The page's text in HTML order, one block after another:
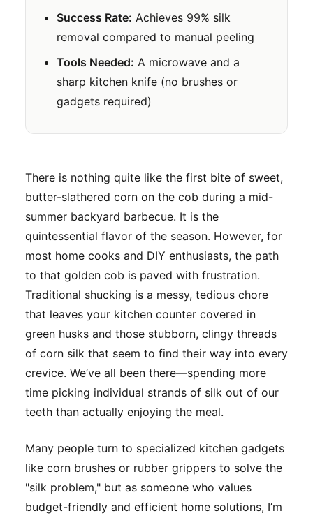
Success Rate: Achieves 99% silk
removal compared to manual peeling
Tools Needed: A microwave and a
sharp kitchen knife (no brushes or
gadgets required)
There is nothing quite like the first bite of sweet,
butter-slathered corn on the cob during a mid-
summer backyard barbecue. It is the
quintessential flavor of the season. However, for
most home cooks and DIY enthusiasts, the path
to that golden cob is paved with frustration.
Traditional shucking is a messy, tedious chore
that leaves your kitchen counter covered in
green husks and those stubborn, clingy threads
of corn silk that seem to find their way into every
crevice. We’ve all been there—spending more
time picking individual strands of silk out of our
teeth than actually enjoying the meal.
Many people turn to specialized kitchen gadgets
like corn brushes or rubber grippers to solve the
"silk problem," but as someone who values
budget-friendly and efficient home solutions, I’m